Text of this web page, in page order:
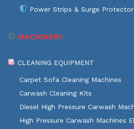
Power Strips & Surge
MACHINERY
CLEANING EQUIPMENT
Carpet Sofa Cleaning Machines
Carwash Cleaning Kits
Diesel High Pressure Carwash
High Pressure Carwash Machines